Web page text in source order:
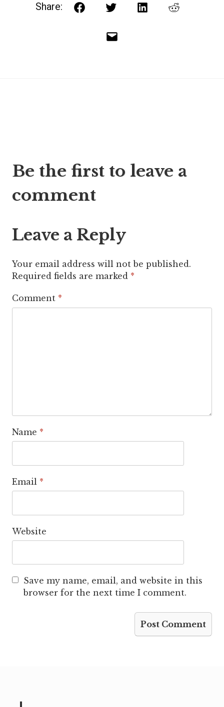
Share: FacebookTwitterLinkedInReddit
Email
navigation
Be the first to leave a
comment
Leave a Reply
Your email address will not be published.
Required fields are marked *
Comment *
Name *
Email *
Website
Save my name, email, and website in this
browser for the next time I comment.